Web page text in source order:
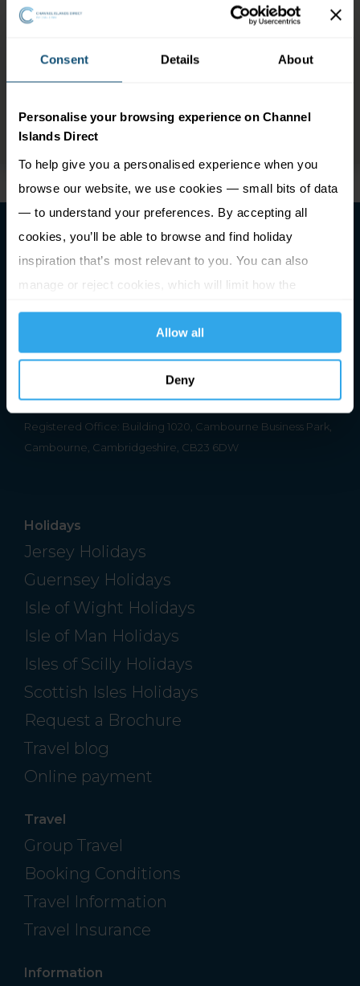
Consent Details About
Personalise your browsing experience on Channel
Islands Direct
To help give you a personalised experience when you
browse our website, we use cookies — small bits of data
— to understand your preferences. By accepting all
cookies, you’ll be able to browse and find holiday
inspiration that’s most relevant to you. You can also
manage or reject cookies, which will limit how the
Allow all
Deny
Premier Holidays Ltd Trading as Channel Islands Direct.
Registered in England & Wales #1791598
ABTA Number V0762
Registered Office: Building 1020, Cambourne Business Park,
Cambourne, Cambridgeshire, CB23 6DW
Holidays
Jersey Holidays
Guernsey Holidays
Isle of Wight Holidays
Isle of Man Holidays
Isles of Scilly Holidays
Scottish Isles Holidays
Request a Brochure
Travel blog
Online payment
Travel
Group Travel
Booking Conditions
Travel Information
Travel Insurance
Information